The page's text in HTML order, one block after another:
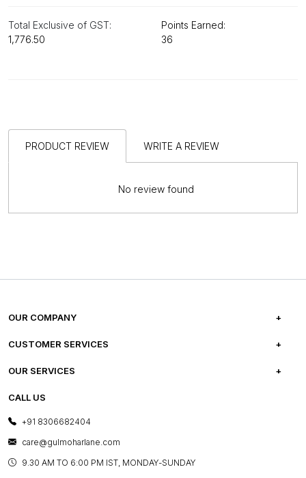
Total Exclusive of GST:
₹1,776.50
Points Earned:
36
PRODUCT REVIEW WRITE A REVIEW
No review found
OUR COMPANY
ABOUT US
PRESS COVERAGE
SHOP THE LOOK
BLOG
CUSTOMER SERVICES
FREQUENTLY ASKED QUESTIONS
OUR SERVICES
E-GIFT CARDS
LAYOUT SERVICES
BESPOKE SERVICES
ASSEMBLY SERVICES
CALL US
+91 8306682404
care@gulmoharlane.com
9.30 AM TO 6:00 PM IST, MONDAY-SUNDAY